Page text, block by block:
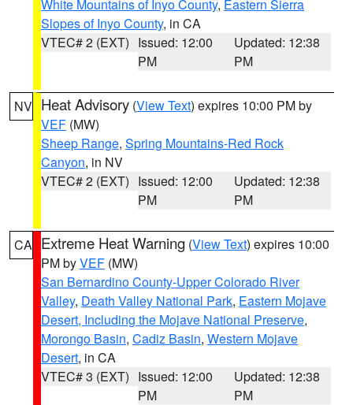
White Mountains of Inyo County, Eastern Sierra
Slopes of Inyo County, in CA
VTEC# 2 (EXT) Issued: 12:00
PM
Updated: 12:38
PM
NV Heat Advisory (View Text) expires 10:00 PM by
VEF (MW)
Sheep Range, Spring Mountains-Red Rock
Canyon, in NV
VTEC# 2 (EXT) Issued: 12:00
PM
Updated: 12:38
PM
CA Extreme Heat Warning (View Text) expires 10:00
PM byVEF (MW)
San Bernardino County-Upper Colorado River
Valley, Death Valley National Park, Eastern Mojave
Desert, Including the Mojave National Preserve,
Morongo Basin, Cadiz Basin, Western Mojave
Desert, in CA
VTEC# 3 (EXT) Issued: 12:00
PM
Updated: 12:38
PM